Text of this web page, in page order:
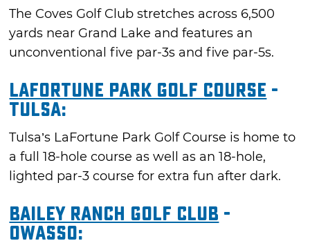
The Coves Golf Club stretches across 6,500
yards near Grand Lake and features an
unconventional five par-3s and five par-5s.
LaFortune Park Golf Course -
Tulsa:
Tulsa’s LaFortune Park Golf Course is home to
a full 18-hole course as well as an 18-hole,
lighted par-3 course for extra fun after dark.
Bailey Ranch Golf Club -
Owasso: